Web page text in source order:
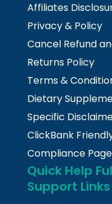
Affiliates
Privacy & Policy
Cancel Refund
Returns Policy
Terms &
Dietary
Specific
ClickBank
Compliance
Quick Help
Support Links